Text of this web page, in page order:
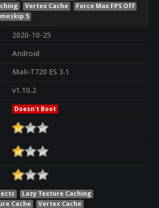
Vertex Cache
Force Max FPS Off
5
2020-10-25
Android
Mali-T720 ES 3.1
v1.10.2
Doesn't Boot
Lazy Texture Caching
Cache
Vertex Cache